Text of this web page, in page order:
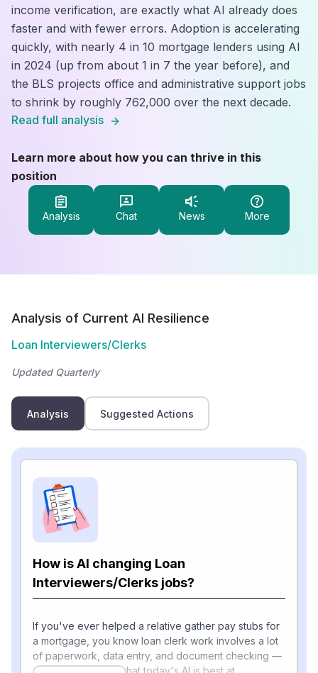
income verification, are exactly what AI already does
faster and with fewer errors. Adoption is accelerating
quickly, with nearly 4 in 10 mortgage lenders using AI
in 2024 (up from about 1 in 7 the year before), and
the BLS projects office and administrative support jobs
to shrink by roughly 762,000 over the next decade.
Read full analysis
Learn more about how you can thrive in this
position
Analysis Chat News More
Analysis of Current AI Resilience
Loan Interviewers/Clerks
Updated Quarterly
Analysis Suggested Actions
How is AI changing Loan
Interviewers/Clerks jobs?
If you've ever helped a relative gather pay stubs for
a mortgage, you know loan clerk work involves a lot
of paperwork, data entry, and document checking —
and that's exactly what today's AI is best at.